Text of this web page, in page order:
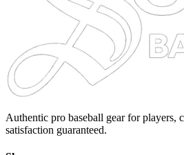
Authentic pro baseball gear for players,
satisfaction guaranteed.